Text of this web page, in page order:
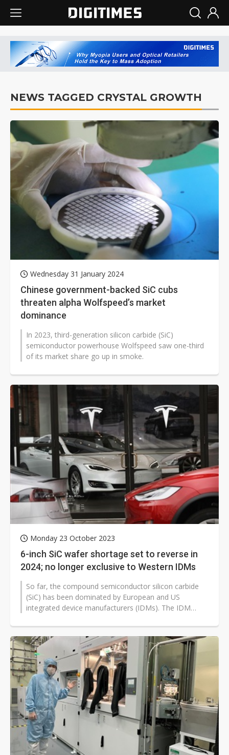
NEWS TAGGED CRYSTAL GROWTH
Wednesday 31 January 2024
Chinese government-backed SiC cubs
threaten alpha Wolfspeed’s market
dominance
In 2023, third-generation silicon carbide (SiC)
semiconductor powerhouse Wolfspeed saw one-third
of its market share go up in smoke.
Monday 23 October 2023
6-inch SiC wafer shortage set to reverse in
2024; no longer exclusive to Western IDMs
So far, the compound semiconductor silicon carbide
(SiC) has been dominated by European and US
integrated device manufacturers (IDMs). The IDM